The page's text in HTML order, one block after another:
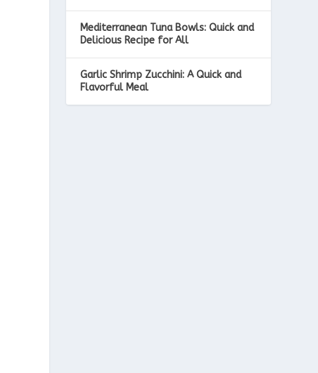
Mediterranean Tuna Bowls: Quick and
Delicious Recipe for All
Garlic Shrimp Zucchini: A Quick and
Flavorful Meal